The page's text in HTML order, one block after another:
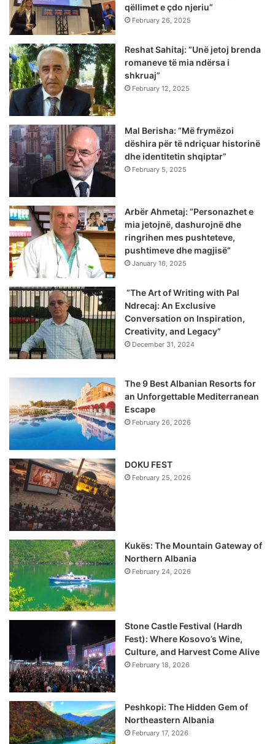
qëllimet e çdo njeriu”
February 26, 2025
Reshat Sahitaj: “Unë jetoj brenda
romaneve të mia ndërsa i
shkruaj”
February 12, 2025
Mal Berisha: “Më frymëzoi
dëshira për të ndriçuar historinë
dhe identitetin shqiptar”
February 5, 2025
Arbër Ahmetaj: “Personazhet e
mia jetojnë, dashurojnë dhe
ringrihen mes pushteteve,
pushtimeve dhe magjisë”
January 16, 2025
“The Art of Writing with Pal
Ndrecaj: An Exclusive
Conversation on Inspiration,
Creativity, and Legacy”
December 31, 2024
The 9 Best Albanian Resorts for
an Unforgettable Mediterranean
Escape
February 26, 2026
DOKU FEST
February 25, 2026
Kukës: The Mountain Gateway of
Northern Albania
February 24, 2026
Stone Castle Festival (Hardh
Fest): Where Kosovo’s Wine,
Culture, and Harvest Come Alive
February 18, 2026
Peshkopi: The Hidden Gem of
Northeastern Albania
February 17, 2026